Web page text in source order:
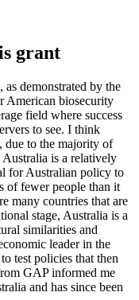
grant
demonstrated by the
American biosecurity
field where success
to see. I think
due to the majority of
is a relatively
for Australian policy to
of fewer people than it
many countries that are
stage, Australia is a
similarities and
leader in the
test policies that then
GAP informed me
and has since been